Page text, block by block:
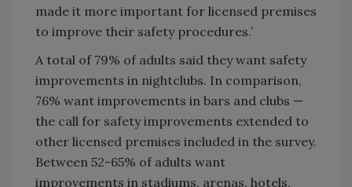
made it more important for licensed premises
to improve their safety procedures.’
A total of 79% of adults said they want safety
improvements in nightclubs. In comparison,
76% want improvements in bars and clubs —
the call for safety improvements extended to
other licensed premises included in the survey.
Between 52-65% of adults want
improvements in stadiums, arenas, hotels,